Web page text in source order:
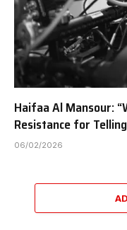
Haifaa Al Mansour:
Resistance for
06/02/2026